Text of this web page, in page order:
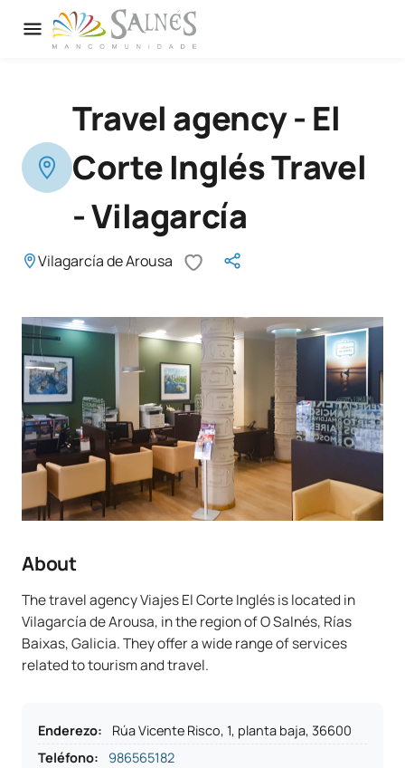
Travel agency - El
Corte Inglés Travel
- Vilagarcía
Vilagarcía de Arousa
About
The travel agency Viajes El Corte Inglés is located in
Vilagarcía de Arousa, in the region of O Salnés, Rías
Baixas, Galicia. They offer a wide range of services
related to tourism and travel.
Enderezo:
Rúa Vicente Risco, 1, planta baja, 36600
Teléfono:
986565182